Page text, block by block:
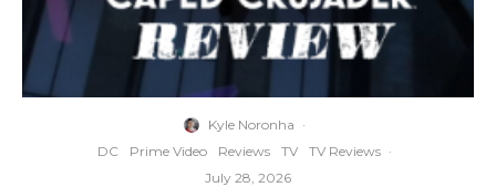
Kyle Noronha ·
DC
Prime Video Reviews TV TV Reviews ·
July 28, 2026